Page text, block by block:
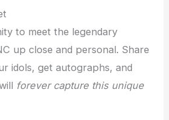
to meet the legendary
up close and personal. Share
idols, get autographs, and
forever capture this unique